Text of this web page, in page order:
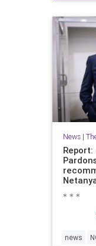
News|
* * *
news